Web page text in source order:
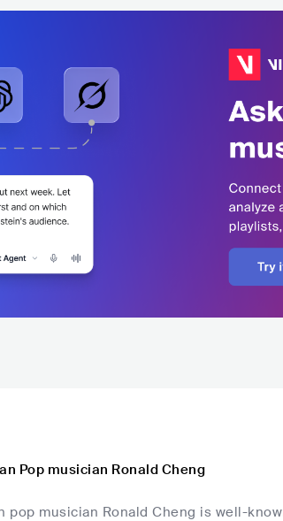
Pop musician Ronald Cheng
pop musician Ronald Cheng is well-